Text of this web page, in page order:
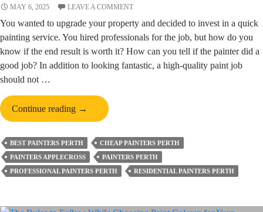
MAY 6, 2025 LEAVE A COMMENT
You wanted to upgrade your property and decided to invest in a quick
painting service. You hired professionals for the job, but how do you
know if the end result is worth it? How can you tell if the painter did a
good job? In addition to looking fantastic, a high-quality paint job
should not …
Continue reading How
Do
You
Know
if
Your
Did
→
BEST PAINTERS PERTH
CHEAP PAINTERS PERTH
PAINTERS APPLECROSS
PAINTERS PERTH
PROFESSIONAL PAINTERS PERTH
RESIDENTIAL PAINTERS PERTH